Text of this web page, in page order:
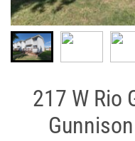
217 W Rio